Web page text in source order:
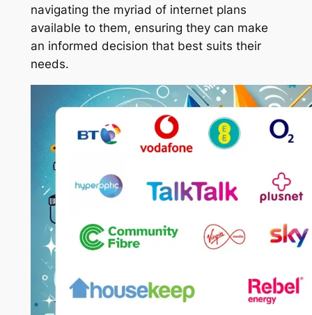
navigating the myriad of internet plans
available to them, ensuring they can make
an informed decision that best suits their
needs.